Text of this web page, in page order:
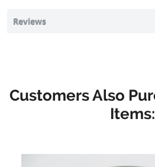
Reviews
Customers Also
Items: